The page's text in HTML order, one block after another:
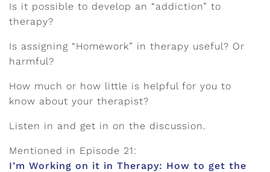
Is it possible to develop an “addiction” to
therapy?
Is assigning “Homework” in therapy useful? Or
harmful?
How much or how little is helpful for you to
know about your therapist?
Listen in and get in on the discussion.
Mentioned in Episode 21:
I’m Working on it in Therapy: How to get the